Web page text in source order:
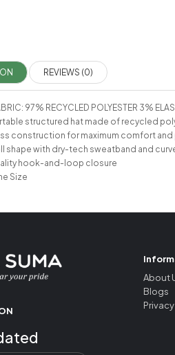
REVIEWS (0)
97% RECYCLED POLYESTER 3%
structured hat made of recycled
construction for maximum comfort
shape with dry-tech sweatband and
hook-and-loop closure
Size
About
Blogs